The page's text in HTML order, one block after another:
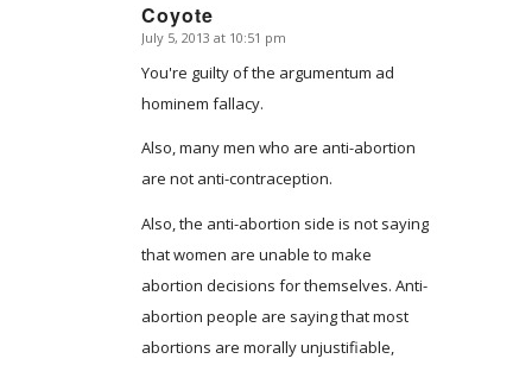
Coyote
says:
July 5, 2013 at 10:51 pm
You're guilty of the argumentum ad
hominem fallacy.
Also, many men who are anti-abortion
are not anti-contraception.
Also, the anti-abortion side is not saying
that women are unable to make
abortion decisions for themselves. Anti-
abortion people are saying that most
abortions are morally unjustifiable,